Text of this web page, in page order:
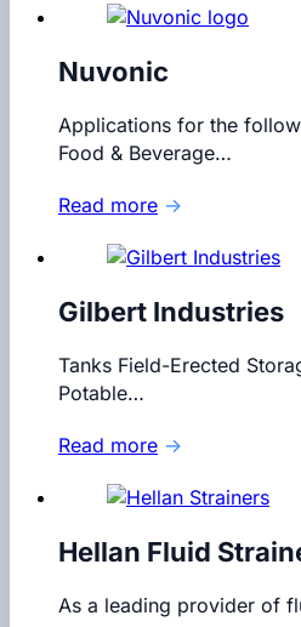
Nuvonic
Applications for the
Food & Beverage…
Read more →
Gilbert Industries
Tanks Field-Erected
Potable…
Read more →
Hellan Fluid
As a leading provider of